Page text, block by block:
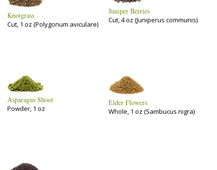
Knotgrass
Cut, 1 oz (Polygonum aviculare)
Juniper Berries
Cut, 4 oz (Juniperus communis)
Asparagus Shoot
Powder, 1 oz
Elder Flowers
Whole, 1 oz (Sambucus nigra)